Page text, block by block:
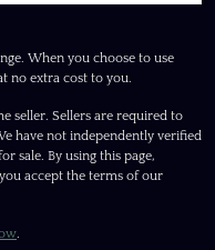
When you choose to use
no extra cost to you.
seller. Sellers are required to
have not independently verified
sale. By using this page,
accept the terms of our
.